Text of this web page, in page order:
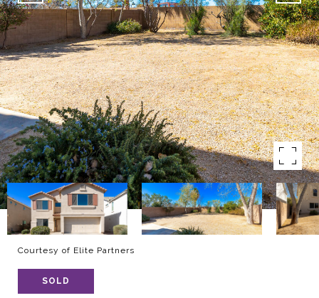
Courtesy of Elite Partners
SOLD